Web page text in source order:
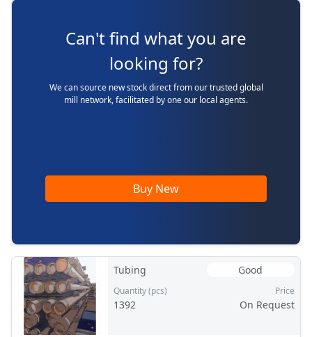
Can't find what you are
looking for?
We can source new stock direct from our trusted global
mill network, facilitated by one our local agents.
Buy New
Tubing Good
Quantity (pcs)
1392
Price
On Request